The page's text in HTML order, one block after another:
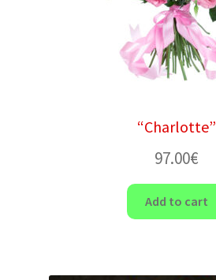
“Charlotte”
97.00€
Add to cart